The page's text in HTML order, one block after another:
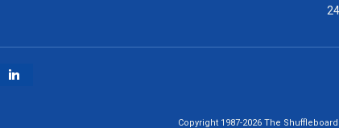
Copyright 1987-2026 The